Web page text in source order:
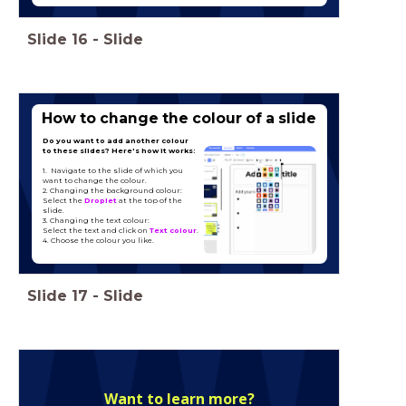
Slide 16 - Slide
Type hier een titel
How to change the colour of a slide
Do you want to add another colour
to these slides? Here's how it works:
1. Navigate to the slide of which you
want to change the colour.
2. Changing the background colour:
Select theDropletat the top of the
slide.
3. Changing the text colour:
Select the text and click onText colour.
4. Choose the colour you like.
Slide 17 - Slide
Want to learn more?